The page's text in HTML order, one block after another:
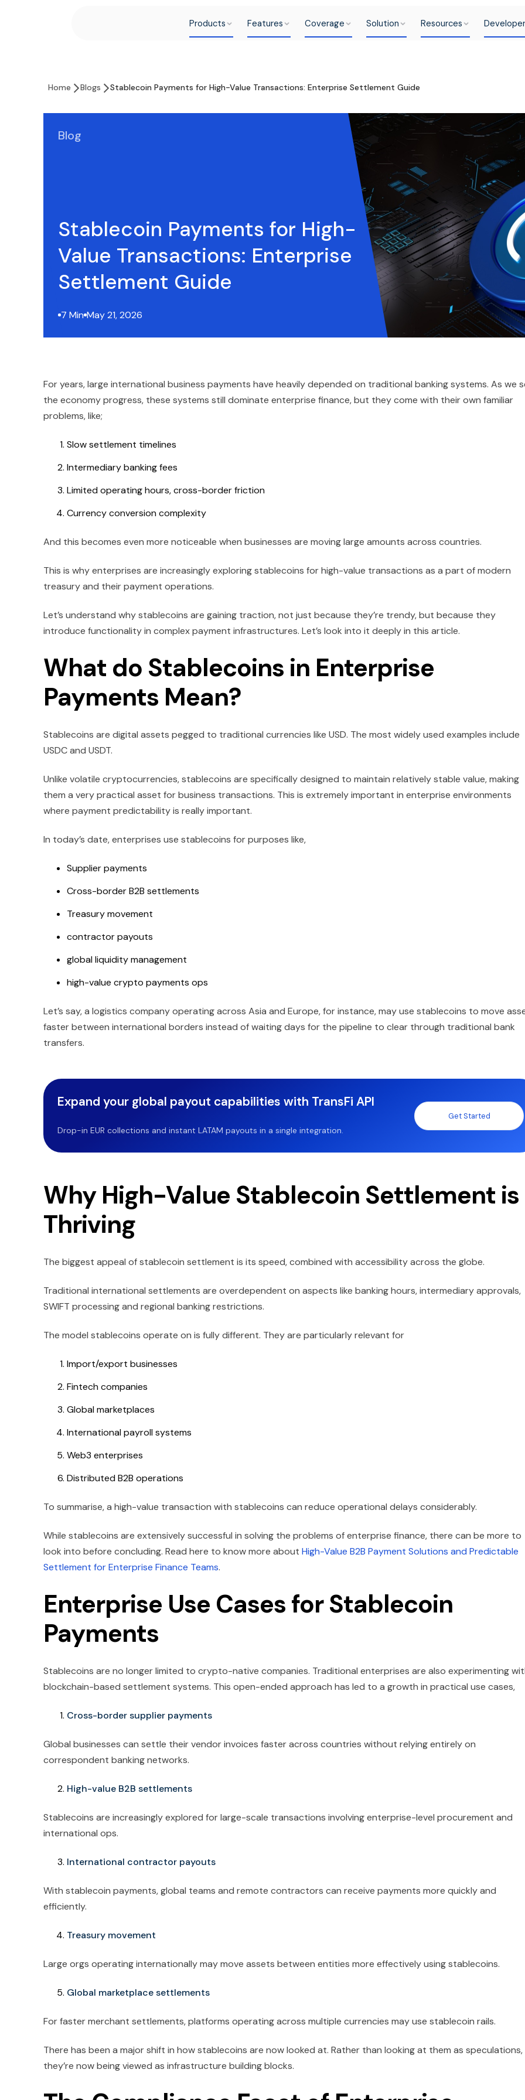
Products Features Coverage Solution Resources
Home Blogs Stablecoin Payments for High-Value Transactions: Enterprise Settlement Guide
Blog
Stablecoin Payments for High-
Value Transactions: Enterprise
Settlement Guide
7 Min May 21, 2026
For years, large international business payments have heavily depended on traditional banking systems. As we
the economy progress, these systems still dominate enterprise finance, but they come with their own familiar
problems, like;
Slow settlement timelines
Intermediary banking fees
Limited operating hours, cross-border friction
Currency conversion complexity
And this becomes even more noticeable when businesses are moving large amounts across countries.
This is why enterprises are increasingly exploring stablecoins for high-value transactions as a part of modern
treasury and their payment operations.
Let’s understand why stablecoins are gaining traction, not just because they’re trendy, but because they
introduce functionality in complex payment infrastructures. Let’s look into it deeply in this article.
What do Stablecoins in Enterprise
Payments Mean?
Stablecoins are digital assets pegged to traditional currencies like USD. The most widely used examples include
USDC and USDT.
Unlike volatile cryptocurrencies, stablecoins are specifically designed to maintain relatively stable value, making
them a very practical asset for business transactions. This is extremely important in enterprise environments
where payment predictability is really important.
In today’s date, enterprises use stablecoins for purposes like,
Supplier payments
Cross-border B2B settlements
Treasury movement
contractor payouts
global liquidity management
high-value crypto payments ops
Let’s say, a logistics company operating across Asia and Europe, for instance, may use stablecoins to move
faster between international borders instead of waiting days for the pipeline to clear through traditional bank
transfers.
Expand your global payout capabilities with TransFi API
Drop-in EUR collections and instant LATAM payouts in a single integration.
Get Started
Why High-Value Stablecoin Settlement is
Thriving
The biggest appeal of stablecoin settlement is its speed, combined with accessibility across the globe.
Traditional international settlements are overdependent on aspects like banking hours, intermediary approvals,
SWIFT processing and regional banking restrictions.
The model stablecoins operate on is fully different. They are particularly relevant for
Import/export businesses
Fintech companies
Global marketplaces
International payroll systems
Web3 enterprises
Distributed B2B operations
To summarise, a high-value transaction with stablecoins can reduce operational delays considerably.
While stablecoins are extensively successful in solving the problems of enterprise finance, there can be more to
look into before concluding. Read here to know more about High-Value B2B Payment Solutions and Predictable
Settlement for Enterprise Finance Teams.
Enterprise Use Cases for Stablecoin
Payments
Stablecoins are no longer limited to crypto-native companies. Traditional enterprises are also experimenting
blockchain-based settlement systems. This open-ended approach has led to a growth in practical use cases,
Cross-border supplier payments
Global businesses can settle their vendor invoices faster across countries without relying entirely on
correspondent banking networks.
High-value B2B settlements
Stablecoins are increasingly explored for large-scale transactions involving enterprise-level procurement and
international ops.
International contractor payouts
With stablecoin payments, global teams and remote contractors can receive payments more quickly and
efficiently.
Treasury movement
Large orgs operating internationally may move assets between entities more effectively using stablecoins.
Global marketplace settlements
For faster merchant settlements, platforms operating across multiple currencies may use stablecoin rails.
There has been a major shift in how stablecoins are now looked at. Rather than looking at them as speculations,
they’re now being viewed as infrastructure building blocks.